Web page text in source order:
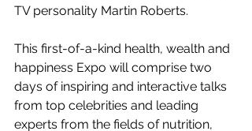
TV personality Martin Roberts.
This first-of-a-kind health, wealth and
happiness Expo will comprise two
days of inspiring and interactive talks
from top celebrities and leading
experts from the fields of nutrition,